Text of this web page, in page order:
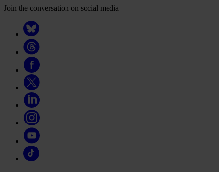
Join the conversation on social media